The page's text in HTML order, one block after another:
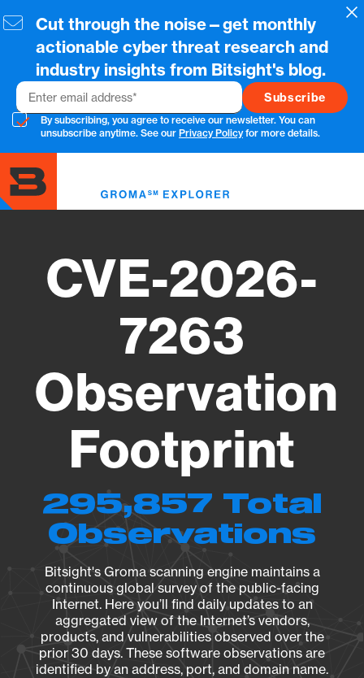
to
content
Cut through the noise—get monthly
actionable cyber threat research and
industry insights from Bitsight's blog.
Email
By subscribing, you agree to receive our newsletter. You can
unsubscribe anytime. See our Privacy Policyfor more details.
CVE-2026-
7263
Observation
Footprint
295,857 Total
Observations
Bitsight's Groma scanning engine maintains a
continuous global survey of the public-facing
Internet. Here you’ll find daily updates to an
aggregated view of the Internet’s vendors,
products, and vulnerabilities observed over the
prior 30 days. These software observations are
identified by an address, port, and domain name.